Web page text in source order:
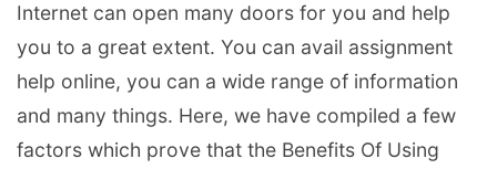
Internet can open many doors for you and help
you to a great extent. You can avail assignment
help online, you can a wide range of information
and many things. Here, we have compiled a few
factors which prove that the Benefits Of Using